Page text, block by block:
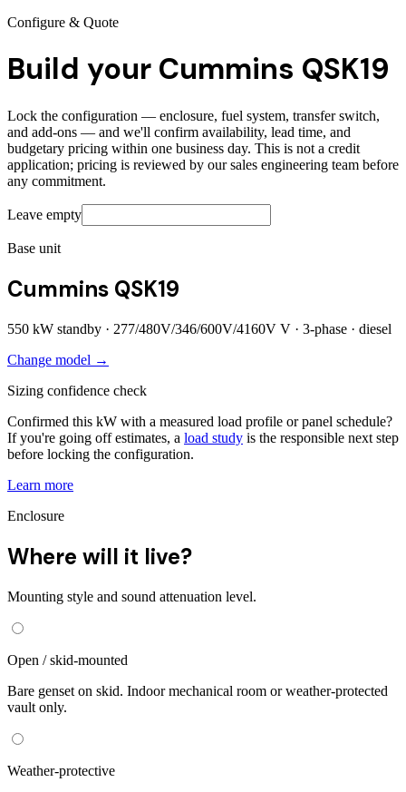
Configure & Quote
Build your Cummins QSK19
Lock the configuration — enclosure, fuel system, transfer switch,
and add-ons — and we'll confirm availability, lead time, and
budgetary pricing within one business day. This is not a credit
application; pricing is reviewed by our sales engineering team before
any commitment.
Leave empty
Base unit
Cummins QSK19
550 kW standby · 277/480V/346/600V/4160V V · 3-phase · diesel
Change model →
Sizing confidence check
Confirmed this kW with a measured load profile or panel schedule?
If you're going off estimates, a load study is the responsible next step
before locking the configuration.
Learn more
Enclosure
Where will it live?
Mounting style and sound attenuation level.
Open / skid-mounted
Bare genset on skid. Indoor mechanical room or weather-protected
vault only.
Weather-protective